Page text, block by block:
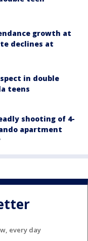
growth at
declines at
in double
teens
shooting of 4-
apartment
every day